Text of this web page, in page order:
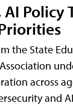
Policy
the State
across
and